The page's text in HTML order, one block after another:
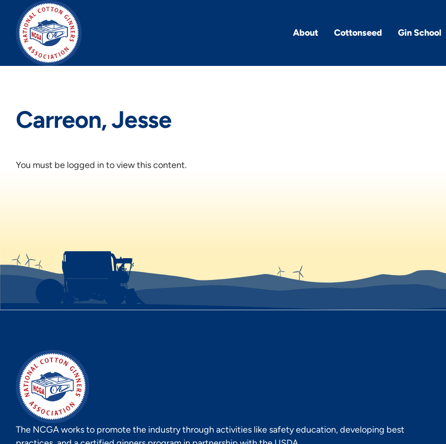
content
About Cottonseed Gin School
Carreon, Jesse
You must be logged in to view this content.
The NCGA works to promote the industry through activities like safety education, developing best